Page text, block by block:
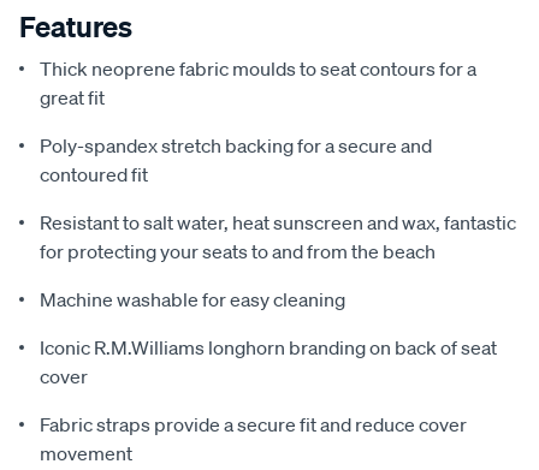
Features
Thick neoprene fabric moulds to seat contours for a
great fit
Poly-spandex stretch backing for a secure and
contoured fit
Resistant to salt water, heat sunscreen and wax, fantastic
for protecting your seats to and from the beach
Machine washable for easy cleaning
Iconic R.M.Williams longhorn branding on back of seat
cover
Fabric straps provide a secure fit and reduce cover
movement